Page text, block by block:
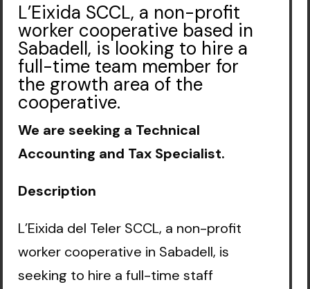
L’Eixida SCCL, a non-profit
worker cooperative based in
Sabadell, is looking to hire a
full-time team member for
the growth area of the
cooperative.
We are seeking a Technical
Accounting and Tax Specialist.
Description
L’Eixida del Teler SCCL, a non-profit
worker cooperative in Sabadell, is
seeking to hire a full-time staff